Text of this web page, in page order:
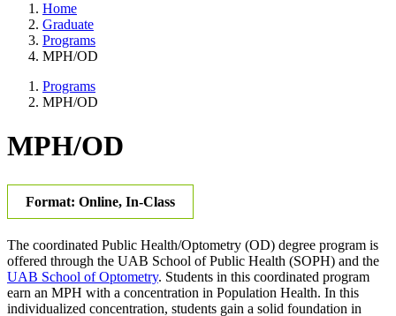
Home
Graduate
Programs
MPH/OD
Programs
MPH/OD
MPH/OD
Format: Online, In-Class
The coordinated Public Health/Optometry (OD) degree program is
offered through the UAB School of Public Health (SOPH) and the
UAB School of Optometry. Students in this coordinated program
earn an MPH with a concentration in Population Health. In this
individualized concentration, students gain a solid foundation in